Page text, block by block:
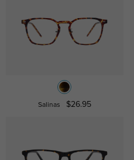
Salinas $26.95